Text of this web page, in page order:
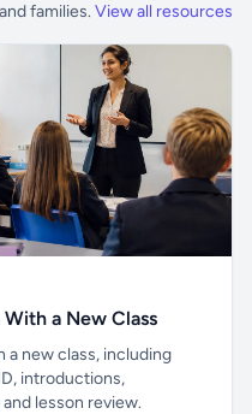
families. View all resources
a New Class
a new class, including
introductions,
lesson review.